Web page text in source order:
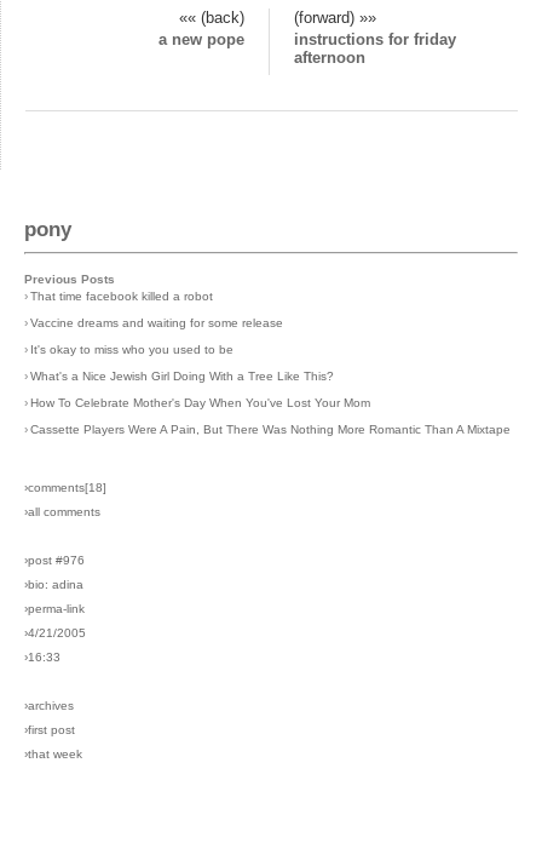
«« (back)
(forward) »»
a new pope
instructions for friday
afternoon
pony
Previous Posts
›That time facebook killed a robot
›Vaccine dreams and waiting for some release
› It's okay to miss who you used to be
›What's a Nice Jewish Girl Doing With a Tree Like This?
›How To Celebrate Mother's Day When You've Lost Your Mom
›Cassette Players Were A Pain, But There Was Nothing More Romantic Than A Mixtape
›comments[18]
›all comments
›post #976
›bio: adina
›perma-link
›4/21/2005
›16:33
›archives
›first post
›that week